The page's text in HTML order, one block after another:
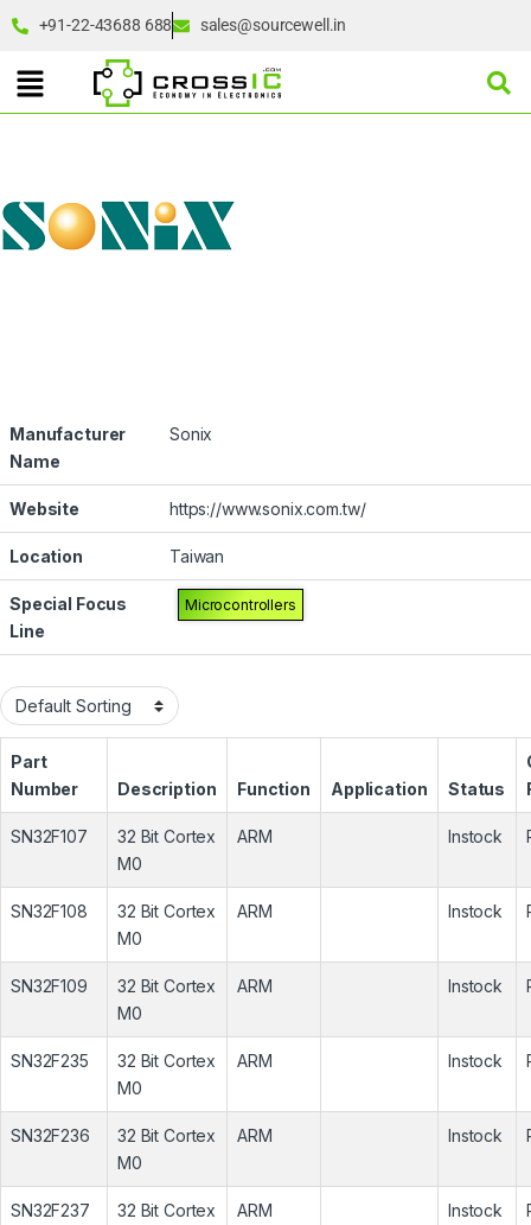
+91-22-43688 688 sales@sourcewell.in
Manufacturer
Name
Sonix
Website https://www.sonix.com.tw/
Location Taiwan
Special Focus
Line
Microcontrollers
Part
Number
Description Function Application Status
SN32F107
32 Bit Cortex
M0
ARM Instock
SN32F108
32 Bit Cortex
M0
ARM Instock
SN32F109
32 Bit Cortex
M0
ARM Instock
SN32F235
32 Bit Cortex
M0
ARM Instock
SN32F236
32 Bit Cortex
M0
ARM Instock
SN32F237
32 Bit Cortex
ARM Instock